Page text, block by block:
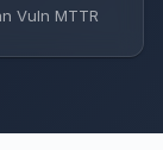
Vuln MTTR